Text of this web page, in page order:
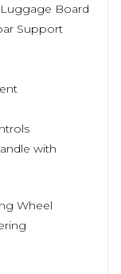
Board
Support
with
Wheel